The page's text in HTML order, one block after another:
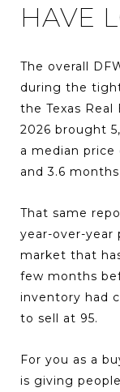
HAVE
The overall
during the
the Texas Real
2026 brought
a median price
and 3.6
That same
year-over-year
market that
few months
inventory had
to sell at 95.
For you as a
is giving